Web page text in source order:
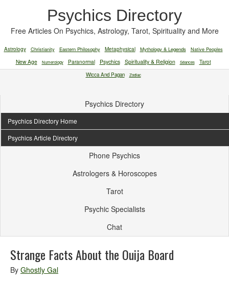
Psychics Directory
Free Articles On Psychics, Astrology, Tarot, Spirituality and More
Astrology Christianity Eastern Philosophy Metaphysical Mythology & Legends Native Peoples
New Age Numerology Paranormal Psychics Spirituality & Religion Séances
Tarot
Wicca And Pagan
Zodiac
Psychics Directory
Psychics Directory Home
Psychics Article Directory
Phone Psychics
Astrologers & Horoscopes
Tarot
Psychic Specialists
Chat
Strange Facts About the Ouija Board
By Ghostly Gal